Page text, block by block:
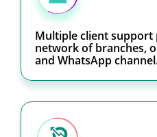
Multiple client
network of branches,
and WhatsApp